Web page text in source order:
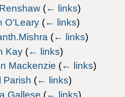
(← links)
O'Leary (← links)
(← links)
Kay (← links)
Mackenzie (← links)
Parish (← links)
Gallese (← links)